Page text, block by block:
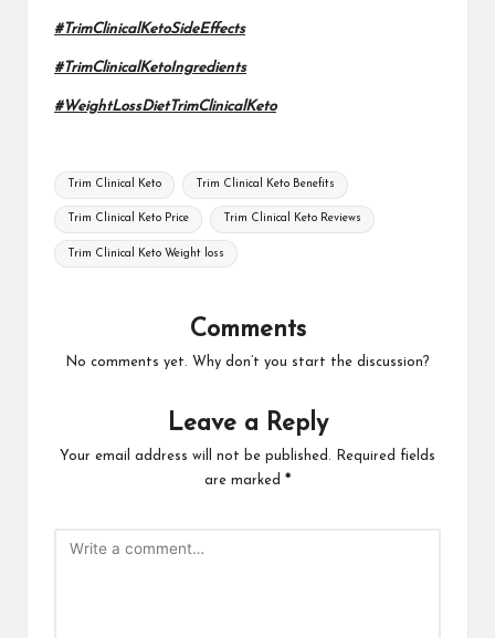
#TrimClinicalKetoSideEffects
#TrimClinicalKetoIngredients
#WeightLossDietTrimClinicalKeto
Tags:
Trim Clinical Keto Trim Clinical Keto Benefits
Trim Clinical Keto Price Trim Clinical Keto Reviews
Trim Clinical Keto Weight loss
Comments
No comments yet. Why don’t you start the discussion?
Leave a Reply
Your email address will not be published.
Required fields
are marked *